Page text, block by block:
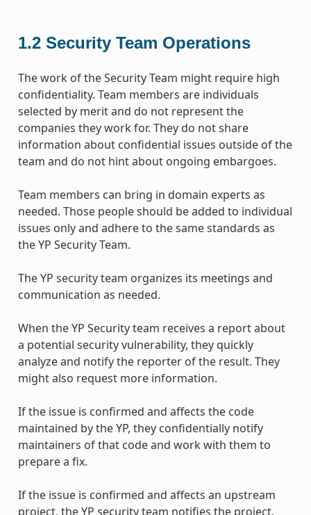
1.2 Security Team Operations
The work of the Security Team might require high
confidentiality. Team members are individuals
selected by merit and do not represent the
companies they work for. They do not share
information about confidential issues outside of the
team and do not hint about ongoing embargoes.
Team members can bring in domain experts as
needed. Those people should be added to individual
issues only and adhere to the same standards as
the YP Security Team.
The YP security team organizes its meetings and
communication as needed.
When the YP Security team receives a report about
a potential security vulnerability, they quickly
analyze and notify the reporter of the result. They
might also request more information.
If the issue is confirmed and affects the code
maintained by the YP, they confidentially notify
maintainers of that code and work with them to
prepare a fix.
If the issue is confirmed and affects an upstream
project, the YP security team notifies the project.